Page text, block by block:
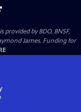
by BDO, BNSF,
James. Funding for